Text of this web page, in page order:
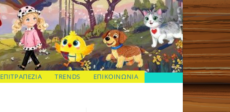
ΕΠΙΤΡΑΠΕΖΙΑ TRENDS ΕΠΙΚΟΙΝΩΝΙΑ